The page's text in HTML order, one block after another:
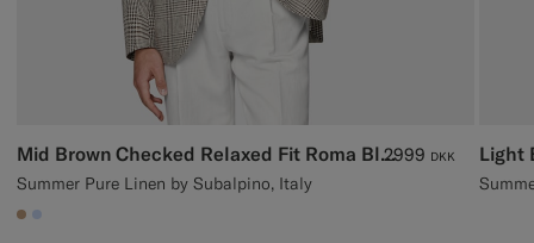
Mid Brown Checked Relaxed Fit Roma Blazer
Summer Pure Linen by Subalpino, Italy
2999 DKK
#C4A181
#CCDCF9